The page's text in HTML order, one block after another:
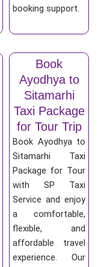
booking support.
Book
Ayodhya to
Sitamarhi
Taxi Package
for Tour Trip
Book Ayodhya to
Sitamarhi Taxi
Package for Tour
with SP Taxi
Service and enjoy
a comfortable,
flexible, and
affordable travel
experience. Our